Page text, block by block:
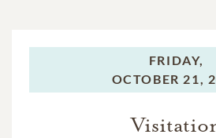
FRIDAY,
OCTOBER 21,